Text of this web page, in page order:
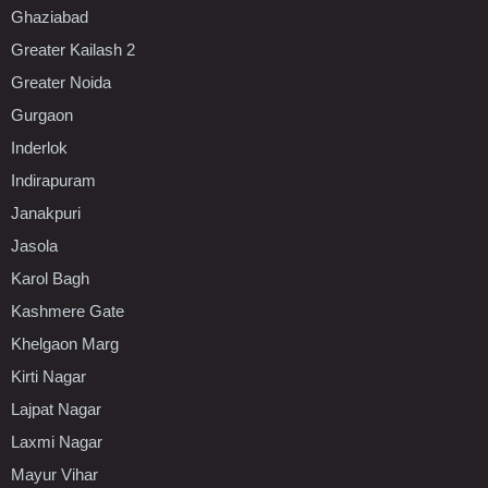
Ghaziabad
Greater Kailash 2
Greater Noida
Gurgaon
Inderlok
Indirapuram
Janakpuri
Jasola
Karol Bagh
Kashmere Gate
Khelgaon Marg
Kirti Nagar
Lajpat Nagar
Laxmi Nagar
Mayur Vihar